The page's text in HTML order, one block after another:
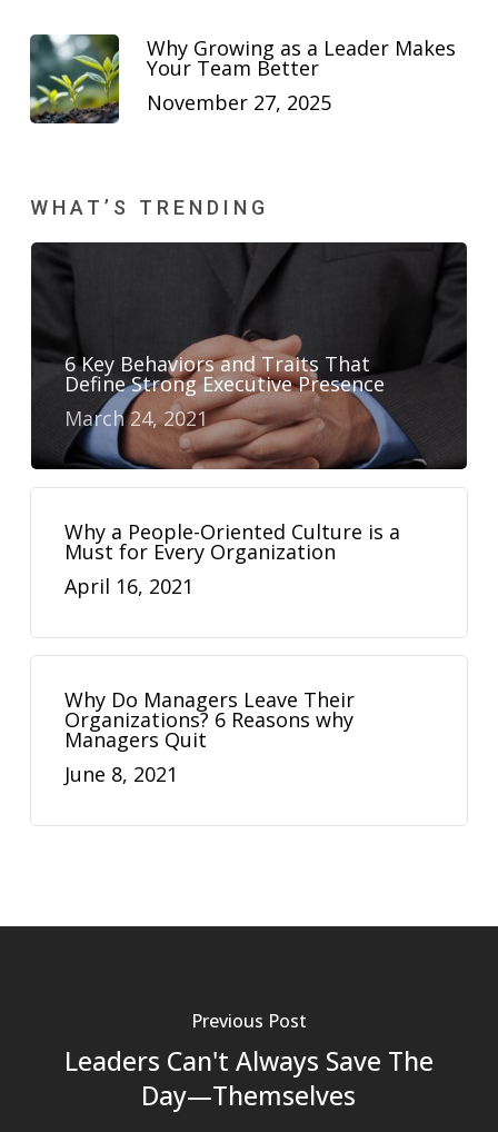
Why Growing as a Leader Makes
Your Team Better
November 27, 2025
WHAT’S TRENDING
6 Key Behaviors and Traits That
Define Strong Executive Presence
March 24, 2021
Why a People-Oriented Culture is a
Must for Every Organization
April 16, 2021
Why Do Managers Leave Their
Organizations? 6 Reasons why
Managers Quit
June 8, 2021
Previous Post
Leaders Can't Always Save The
Day—Themselves